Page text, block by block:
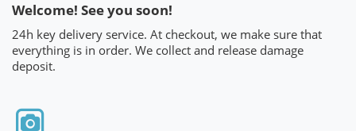
Welcome! See you soon!
24h key delivery service. At checkout, we make sure that
everything is in order. We collect and release damage
deposit.